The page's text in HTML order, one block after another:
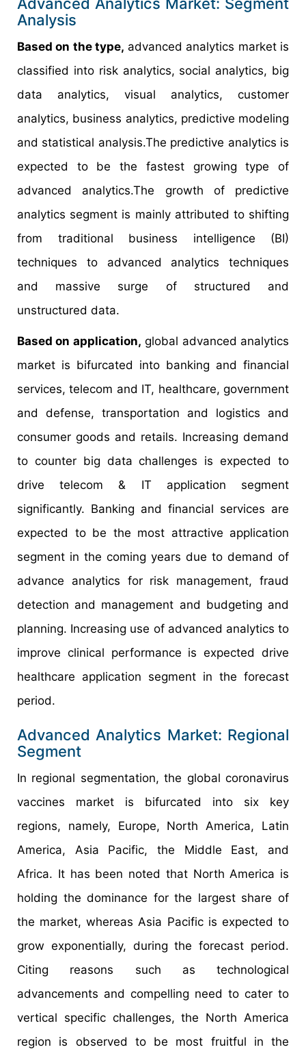
Analysis
Based on the type, advanced analytics market is
classified into risk analytics, social analytics, big
data analytics, visual analytics, customer
analytics, business analytics, predictive modeling
and statistical analysis.The predictive analytics is
expected to be the fastest growing type of
advanced analytics.The growth of predictive
analytics segment is mainly attributed to shifting
from traditional business intelligence (BI)
techniques to advanced analytics techniques
and massive surge of structured and
unstructured data.
Based on application, global advanced analytics
market is bifurcated into banking and financial
services, telecom and IT, healthcare, government
and defense, transportation and logistics and
consumer goods and retails. Increasing demand
to counter big data challenges is expected to
drive telecom & IT application segment
significantly. Banking and financial services are
expected to be the most attractive application
segment in the coming years due to demand of
advance analytics for risk management, fraud
detection and management and budgeting and
planning. Increasing use of advanced analytics to
improve clinical performance is expected drive
healthcare application segment in the forecast
period.
Advanced Analytics Market: Regional
Segment
In regional segmentation, the global coronavirus
vaccines market is bifurcated into six key
regions, namely, Europe, North America, Latin
America, Asia Pacific, the Middle East, and
Africa. It has been noted that North America is
holding the dominance for the largest share of
the market, whereas Asia Pacific is expected to
grow exponentially, during the forecast period.
Citing reasons such as technological
advancements and compelling need to cater to
vertical specific challenges, the North America
region is observed to be most fruitful in the